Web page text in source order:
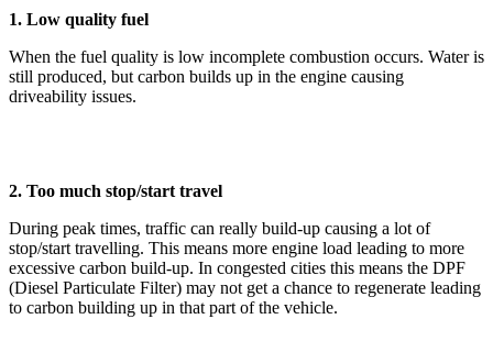
1. Low quality fuel
When the fuel quality is low incomplete combustion occurs. Water is
still produced, but carbon builds up in the engine causing
driveability issues.
2. Too much stop/start travel
During peak times, traffic can really build-up causing a lot of
stop/start travelling. This means more engine load leading to more
excessive carbon build-up. In congested cities this means the DPF
(Diesel Particulate Filter) may not get a chance to regenerate leading
to carbon building up in that part of the vehicle.